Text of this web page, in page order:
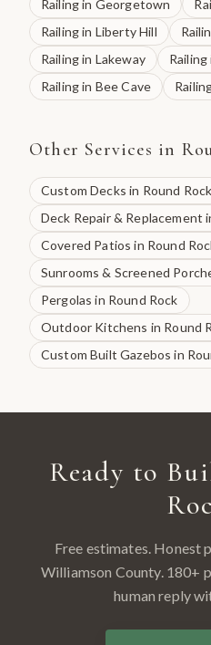
Railingin Georgetown
Railingin Liberty Hill
Railingin Lakeway Railing
Railingin Bee Cave
Other Services in
Custom Decks in Round Rock
Deck Repair & Replacement
Covered Patios in Round
Sunrooms & Screened
Pergolas in Round Rock
Outdoor Kitchens in Round
Custom Built Gazebos in
Ready to
Free estimates. Honest
Williamson County. 180+
human reply